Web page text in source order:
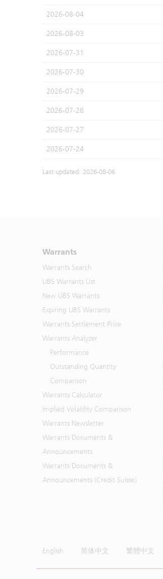
2026-08-04
2026-08-03
2026-07-31
2026-07-30
2026-07-29
2026-07-28
2026-07-27
2026-07-24
Last updated: 2026-08-06
Warrants
Warrants Search
UBS Warrants List
New UBS Warrants
Expiring UBS Warrants
Warrants Settlement Price
Warrants Analyzer
Performance
Outstanding Quantity
Comparison
Warrants Calculator
Implied Volatility Comparison
Warrants Newsletter
Warrants Documents &
Announcements
Warrants Documents &
Announcements (Credit Suisse)
English 简体中文 繁體中文